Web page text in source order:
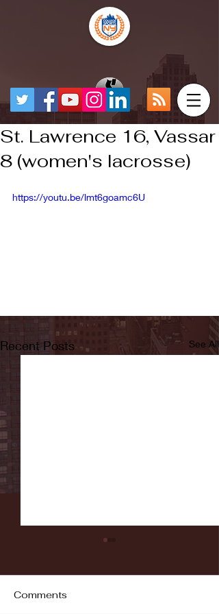
St. Lawrence 16, Vassar
8 (women's lacrosse)
https://youtu.be/lmt6goamc6U
Recent Posts See All
Comments